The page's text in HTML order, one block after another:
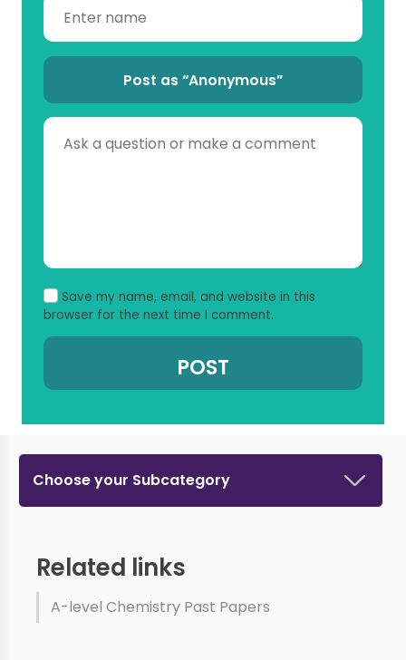
Post as “Anonymous”
Save my name, email, and website in this
browser for the next time I comment.
Choose your Subcategory
Related links
A-level Chemistry Past Papers